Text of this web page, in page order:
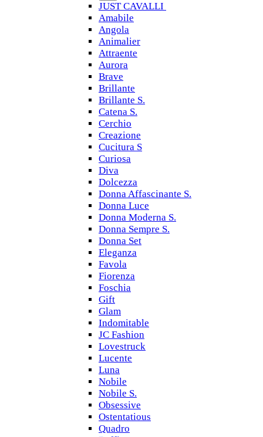
JUST CAVALLI
Amabile
Angola
Animalier
Attraente
Aurora
Brave
Brillante
Brillante S.
Catena S.
Cerchio
Creazione
Cucitura S
Curiosa
Diva
Dolcezza
Donna Affascinante S.
Donna Luce
Donna Moderna S.
Donna Sempre S.
Donna Set
Eleganza
Favola
Fiorenza
Foschia
Gift
Glam
Indomitable
JC Fashion
Lovestruck
Lucente
Luna
Nobile
Nobile S.
Obsessive
Ostentatious
Quadro